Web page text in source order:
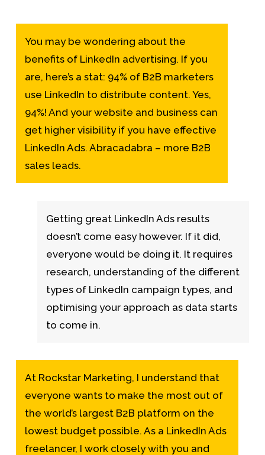
You may be wondering about the
benefits of LinkedIn advertising. If you
are, here’s a stat: 94% of B2B marketers
use LinkedIn to distribute content. Yes,
94%! And your website and business can
get higher visibility if you have effective
LinkedIn Ads. Abracadabra – more B2B
sales leads.
Getting great LinkedIn Ads results
doesn’t come easy however. If it did,
everyone would be doing it. It requires
research, understanding of the different
types of LinkedIn campaign types, and
optimising your approach as data starts
to come in.
At Rockstar Marketing, I understand that
everyone wants to make the most out of
the world’s largest B2B platform on the
lowest budget possible. As a LinkedIn Ads
freelancer, I work closely with you and